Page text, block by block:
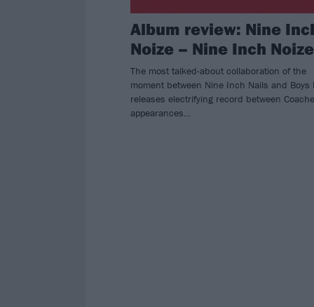
Album review: Nine
Noize – Nine Inch Noize
The most talked-about collaboration of the
moment between Nine Inch Nails and Boys
releases electrifying record between
appearances…